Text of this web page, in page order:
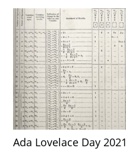
Ada Lovelace Day 2021